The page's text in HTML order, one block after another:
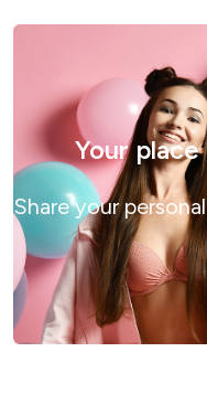
Your
Share your